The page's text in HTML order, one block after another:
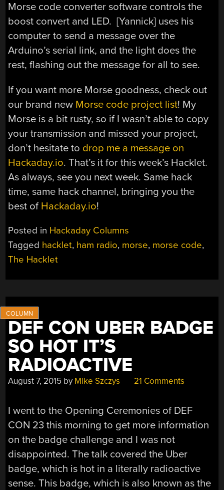
Morse code converter software controls the
boost convert and LED. [Yannick] uses his
computer to send a message over the
Arduino’s serial link, and the light does the
rest, flashing out the message for all to see.
If you want more Morse goodness, check out
our brand new Morse code project list! My
Morse is a bit rusty, so if I wasn’t able to copy
your transmission and missed your project,
don’t hesitate to drop me a message on
Hackaday.io. That’s it for this week’s Hacklet.
As always, see you next week. Same hack
time, same hack channel, bringing you the
best of Hackaday.io!
Posted in Hackaday Columns
Tagged hacklet, ham radio, morse, morse code,
The Hacklet
DEF CON UBER BADGE
SO HOT IT’S
RADIOACTIVE
August 7, 2015 by Mike Szczys 21 Comments
I went to the Opening Ceremonies of DEF
CON 23 this morning to get more information
on the badge challenge and I was not
disappointed. The talk covered the Uber
badge, which is hot in a literally radioactive
sense. This badge, which is also known as the